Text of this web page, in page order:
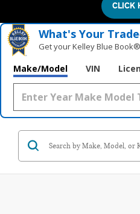
CLICK
What's Your
Get your Kelley Blue
Make/Model VIN